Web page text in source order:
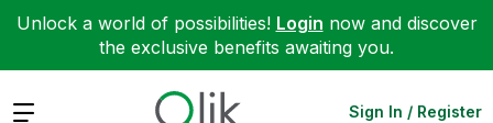
Unlock a world of possibilities! Login now and discover
the exclusive benefits awaiting you.
Expand Sign In / Register